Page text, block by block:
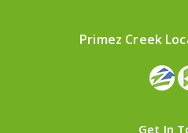
Primez Creek
Get In